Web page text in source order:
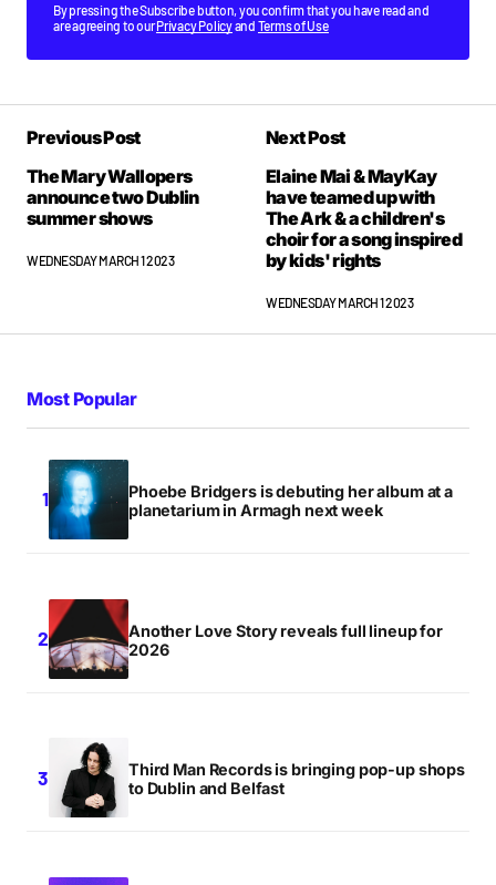
By pressing the Subscribe button, you confirm that you have read and
are agreeing to ourPrivacy Policyand Terms of Use
Previous Post
The Mary Wallopers
announce two Dublin
summer shows
WEDNESDAY MARCH 1 2023
Next Post
Elaine Mai & MayKay
have teamed up with
The Ark & a children's
choir for a song inspired
by kids' rights
WEDNESDAY MARCH 1 2023
Most Popular
Phoebe Bridgers is debuting her album at a
planetarium in Armagh next week
Another Love Story reveals full lineup for
2026
Third Man Records is bringing pop-up shops
to Dublin and Belfast